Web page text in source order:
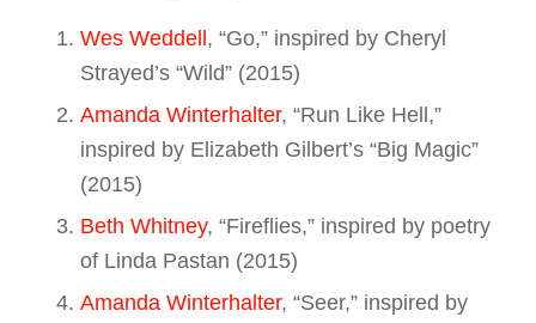
Wes Weddell, “Go,” inspired by Cheryl
Strayed’s “Wild” (2015)
Amanda Winterhalter, “Run Like Hell,”
inspired by Elizabeth Gilbert’s “Big Magic”
(2015)
Beth Whitney, “Fireflies,” inspired by poetry
of Linda Pastan (2015)
Amanda Winterhalter, “Seer,” inspired by